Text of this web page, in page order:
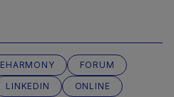
EHARMONY
FORUM
LINKEDIN
ONLINE